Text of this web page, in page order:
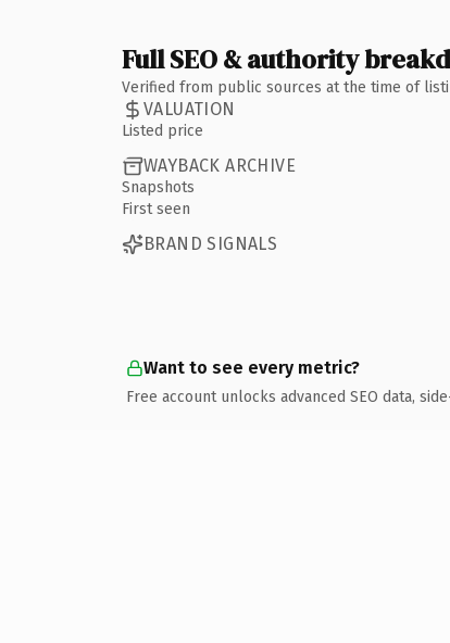
Full SEO & authority
Verified from public sources at the time of
VALUATION
Listed price
WAYBACK ARCHIVE
Snapshots
First seen
BRAND SIGNALS
Want to see every metric?
Free account unlocks advanced SEO data,